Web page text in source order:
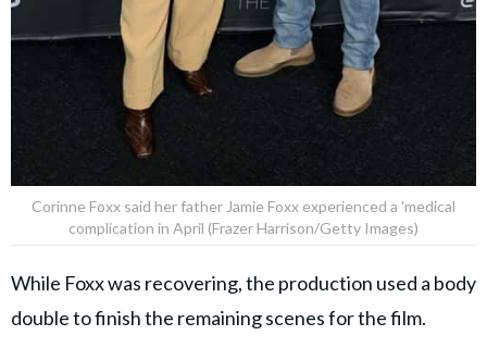
Corinne Foxx said her father Jamie Foxx experienced a 'medical
complication in April (Frazer Harrison/Getty Images)
While Foxx was recovering, the production used a body
double to finish the remaining scenes for the film.